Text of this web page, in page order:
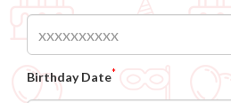
Birthday Date*